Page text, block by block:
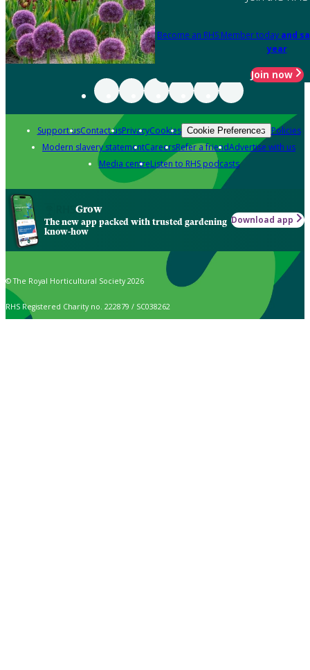
Become an RHS Member today and
year
Join now
Support usContact usPrivacyCookies Cookie Preferences Policies
Modern slavery statementCareersRefer a friendAdvertise with us
Media centreListen to RHS podcasts
Grow
The new app packed with trusted gardening
know-how
Download app
© The Royal Horticultural Society 2026
RHS Registered Charity no. 222879 / SC038262